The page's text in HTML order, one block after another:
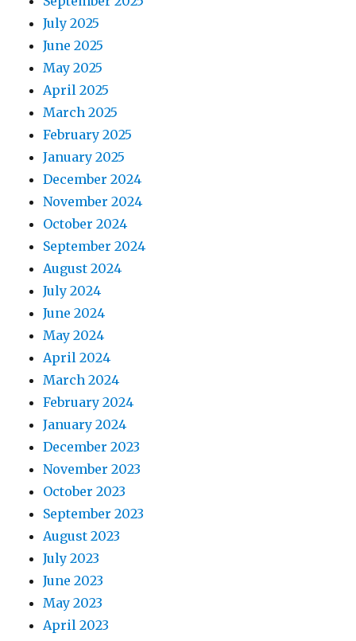
July 2025
June 2025
May 2025
April 2025
March 2025
February 2025
January 2025
December 2024
November 2024
October 2024
September 2024
August 2024
July 2024
June 2024
May 2024
April 2024
March 2024
February 2024
January 2024
December 2023
November 2023
October 2023
September 2023
August 2023
July 2023
June 2023
May 2023
April 2023